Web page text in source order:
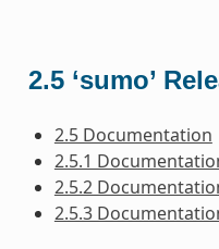
2.5 ‘sumo’
2.5 Documentation
2.5.1
2.5.2
2.5.3